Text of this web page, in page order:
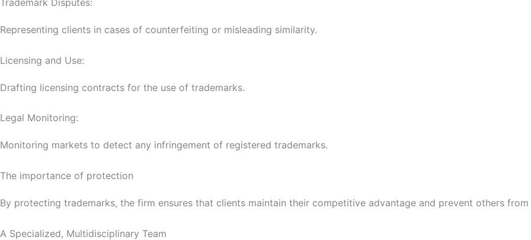
Trademark Disputes:
Representing clients in cases of counterfeiting or misleading similarity.
Licensing and Use:
Drafting licensing contracts for the use of trademarks.
Legal Monitoring:
Monitoring markets to detect any infringement of registered trademarks.
The importance of protection
By protecting trademarks, the firm ensures that clients maintain their competitive advantage and prevent others
A Specialized, Multidisciplinary Team